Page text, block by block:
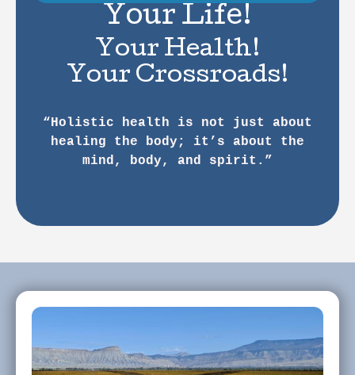
Your Life!
Your Health!
Your Crossroads!
“Holistic health is not just about
healing the body; it’s about the
mind, body, and spirit.”